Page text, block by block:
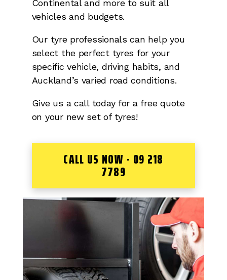
Continental and more to suit all
vehicles and budgets.
Our tyre professionals can help you
select the perfect tyres for your
specific vehicle, driving habits, and
Auckland’s varied road conditions.
Give us a call today for a free quote
on your new set of tyres!
CALL US NOW - 09 218
7789